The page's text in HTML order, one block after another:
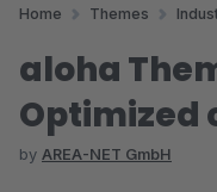
Home Themes
aloha
Optimized
by AREA-NET GmbH